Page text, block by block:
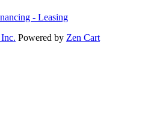
- Leasing
Powered by Zen Cart